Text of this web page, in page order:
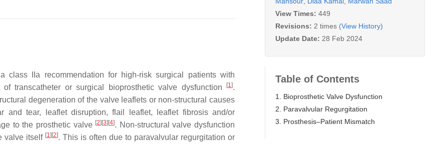
IIa recommendation for high-risk surgical patients with
transcatheter or surgical bioprosthetic valve dysfunction
[1].
degeneration of the valve leaflets or non-structural causes
tear, leaflet disruption, flail leaflet, leaflet fibrosis and/or
to the prosthetic valve [2] [3] [4]. Non-structural valve dysfunction
valve itself [1] [2]. This is often due to paravalvular regurgitation or
View Times: 449
Revisions: 2 times (View History)
Update Date: 28 Feb 2024
Table of Contents
1. Bioprosthetic Valve Dysfunction
2. Paravalvular Regurgitation
3. Prosthesis–Patient Mismatch